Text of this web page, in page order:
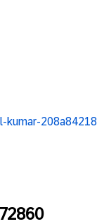
kumar-208a84218